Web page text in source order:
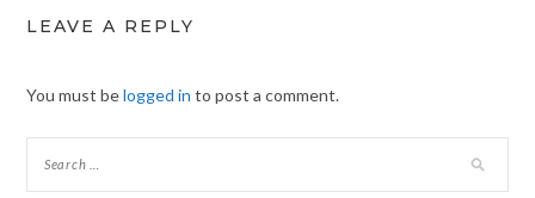
LEAVE A REPLY
You must belogged in to post a comment.